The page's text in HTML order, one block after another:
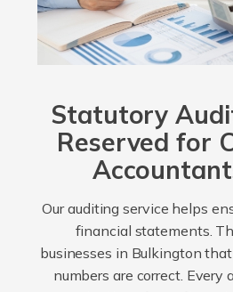
Statutory
Reserved for
Our auditing service helps
financial statements.
businesses in Bulkington
numbers are correct. Every